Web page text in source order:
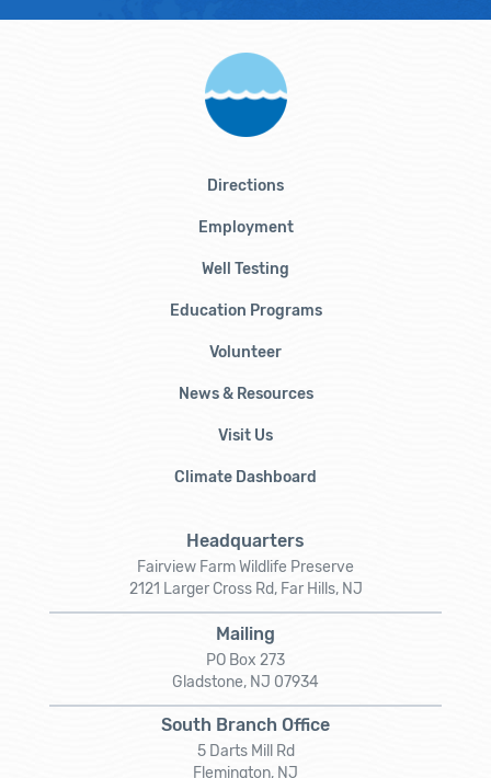
Directions
Employment
Well Testing
Education Programs
Volunteer
News & Resources
Visit Us
Climate Dashboard
Headquarters
Fairview Farm Wildlife Preserve
2121 Larger Cross Rd, Far Hills, NJ
Mailing
PO Box 273
Gladstone, NJ 07934
South Branch Office
5 Darts Mill Rd
Flemington, NJ